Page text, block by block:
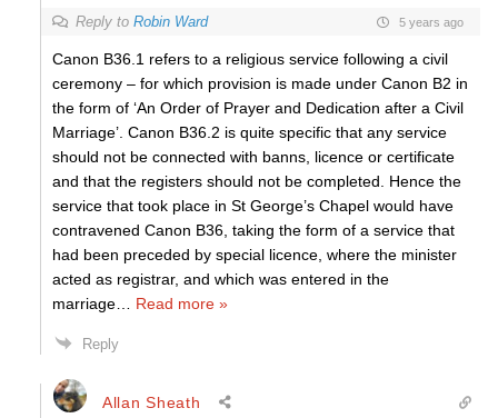
Reply to Robin Ward 5 years ago
Canon B36.1 refers to a religious service following a civil
ceremony – for which provision is made under Canon B2 in
the form of ‘An Order of Prayer and Dedication after a Civil
Marriage’. Canon B36.2 is quite specific that any service
should not be connected with banns, licence or certificate
and that the registers should not be completed. Hence the
service that took place in St George’s Chapel would have
contravened Canon B36, taking the form of a service that
had been preceded by special licence, where the minister
acted as registrar, and which was entered in the
marriage
Read more »
Reply
Allan Sheath